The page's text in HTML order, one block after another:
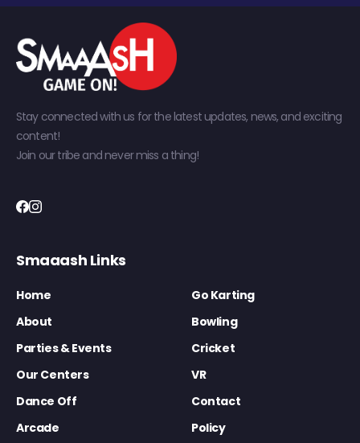
Stay connected with us for the latest updates, news, and exciting
content!
Join our tribe and never miss a thing!
Smaaash Links
Home
Go Karting
About
Bowling
Parties & Events
Cricket
Our Centers
VR
Dance Off
Contact
Arcade
Policy